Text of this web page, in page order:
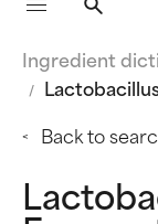
Ingredient
Back to